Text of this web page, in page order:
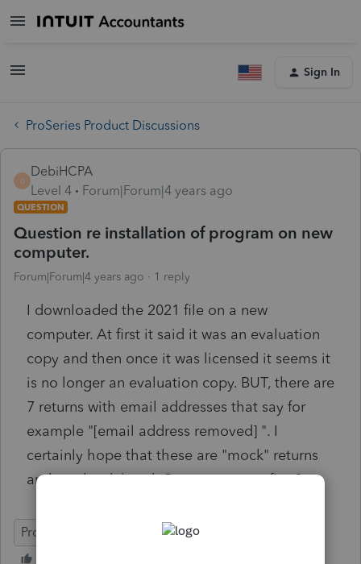
Sign In
ProSeries Product Discussions
D
DebiHCPA
Level 4
Forum|Forum|4 years ago
QUESTION
Question re installation of program on new
computer.
Forum|Forum|4 years ago 1 reply
I downloaded the 2021 file on a new
computer. At first it said it was an evaluation
copy and then once it was licensed it seems it
is no longer an evaluation copy. BUT, there are
7 returns with email addresses that say for
example "[email address removed] ". I
certainly hope that these are "mock" returns
and can be deleted. Can anyone confirm?
ProSeries Professional